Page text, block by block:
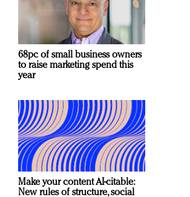
68pc of small business owners
to raise marketing spend this
year
Make your content AI-citable:
New rules of structure, social